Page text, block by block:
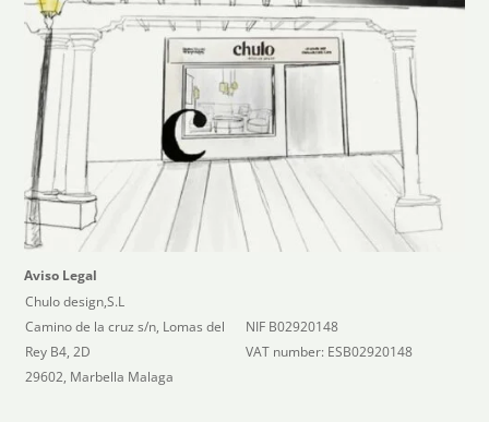
Aviso Legal
Chulo design,S.L
Camino de la cruz s/n, Lomas del
Rey B4, 2D
29602, Marbella Malaga
NIF B02920148
VAT number: ESB02920148